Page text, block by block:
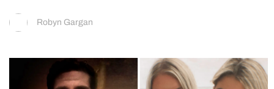
Robyn Gargan